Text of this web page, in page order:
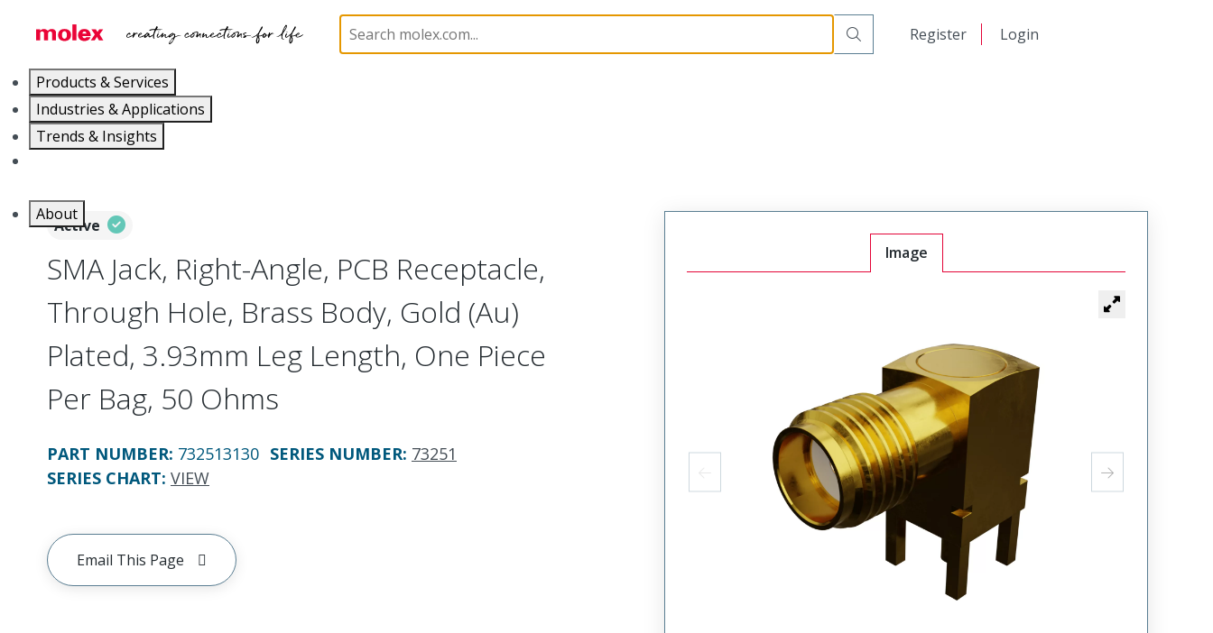
Register Login
Products & Services
Industries & Applications
Trends & Insights
About
RF / Coaxial Connectors 73251 732513130
Active
SMA Jack, Right-Angle, PCB Receptacle,
Through Hole, Brass Body, Gold (Au)
Plated, 3.93mm Leg Length, One Piece
Per Bag, 50 Ohms
PART NUMBER: 732513130 SERIES NUMBER: 73251
SERIES CHART: VIEW
Email This Page
Image